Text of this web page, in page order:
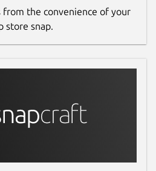
from the convenience of your
store snap.